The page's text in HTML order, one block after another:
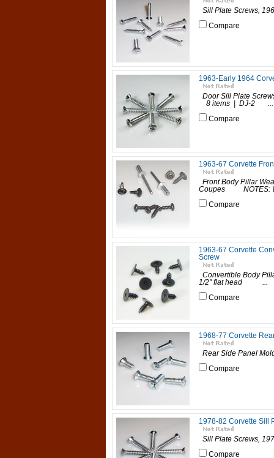
Sill Plate Screws,
Compare
1963-Early 1964
Door Sill Plate
8 items | DJ-2 ...
Compare
1963-67 Corvette
Front Body Pillar
Coupes NOTES:
Compare
1963-67 Corvette
Screw
Convertible Body
1/2" flat head ...
Compare
1968-77 Corvette
Rear Side Panel
Compare
1978-82 Corvette Sill
Sill Plate Screws,
Compare